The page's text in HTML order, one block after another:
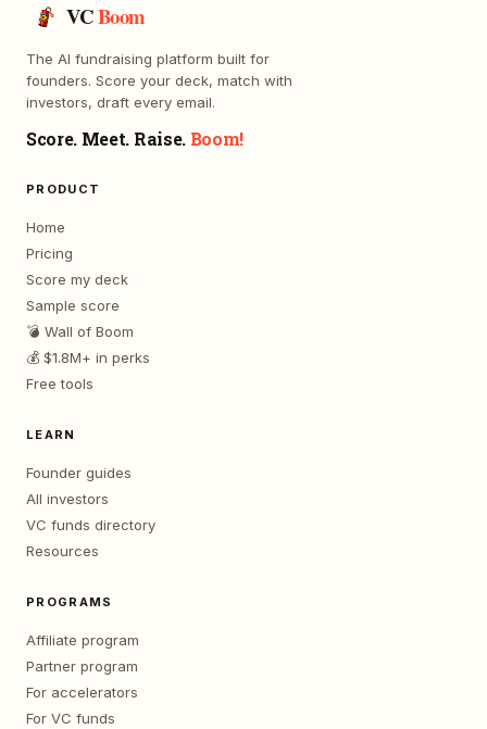
VCBoom
The AI fundraising platform built for
founders. Score your deck, match with
investors, draft every email.
Score. Meet. Raise. Boom!
PRODUCT
Home
Pricing
Score my deck
Sample score
💣 Wall of Boom
💰 $1.8M+ in perks
Free tools
LEARN
Founder guides
All investors
VC funds directory
Resources
PROGRAMS
Affiliate program
Partner program
For accelerators
For VC funds